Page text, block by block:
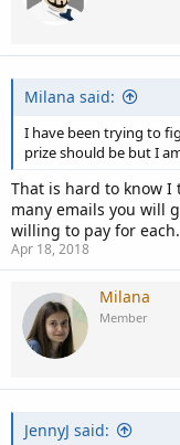
Milana said:
I have been trying to
prize should be but I
That is hard to know I
many emails you will
willing to pay for each.
Apr 18, 2018
Milana
Member
JennyJ said: